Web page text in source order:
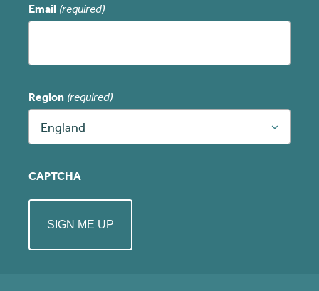
Email (required)
Region (required)
England
CAPTCHA